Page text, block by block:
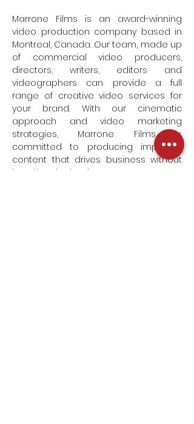
Marrone Films is an award-winning
video production company based in
Montreal, Canada. Our team, made up
of commercial video producers,
directors, writers, editors and
videographers can provide a full
range of creative video services for
your brand. With our cinematic
approach and video marketing
strategies, Marrone Films is
committed to producing impactful
content that drives business without
breaking the bank.